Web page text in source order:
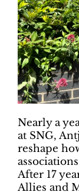
Nearly a
at SNG,
reshape
After 17
Allies and